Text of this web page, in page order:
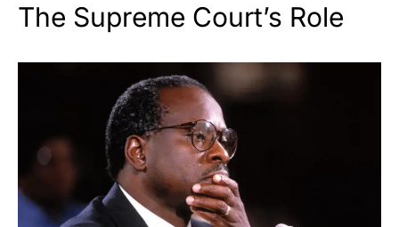
The Supreme Court’s Role